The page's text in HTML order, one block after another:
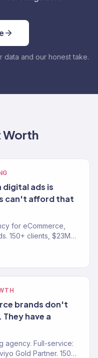
data and our honest take.
Worth
digital ads is
can't afford that
for eCommerce,
150+ clients, $23M+
brands don't
have a
agency. Full-service:
Gold Partner. 150+